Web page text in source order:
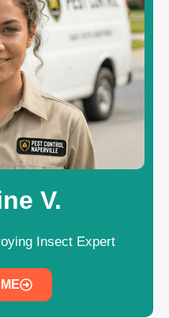
V.
Insect Expert